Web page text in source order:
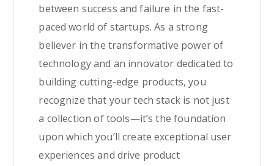
between success and failure in the fast-
paced world of startups. As a strong
believer in the transformative power of
technology and an innovator dedicated to
building cutting-edge products, you
recognize that your tech stack is not just
a collection of tools—it’s the foundation
upon which you’ll create exceptional user
experiences and drive product